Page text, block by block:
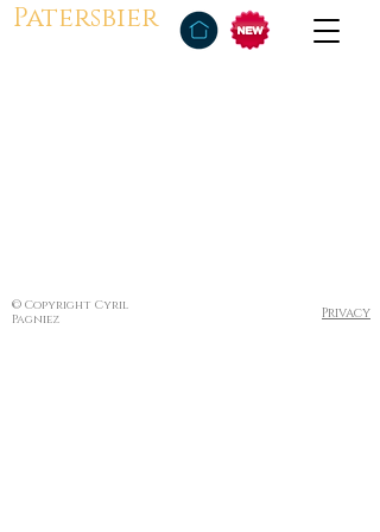
Patersbier
© Copyright Cyril
Pagniez
Privacy